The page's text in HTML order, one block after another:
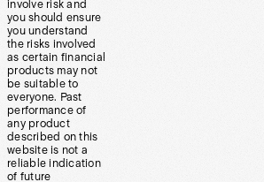
involve risk and
you should ensure
you understand
the risks involved
as certain financial
products may not
be suitable to
everyone. Past
performance of
any product
described on this
website is not a
reliable indication
of future